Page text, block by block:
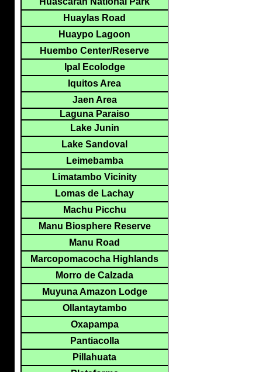
Huaylas Road
Huaypo Lagoon
Huembo Center/Reserve
Ipal Ecolodge
Iquitos Area
Jaen Area
Laguna Paraiso
Lake Junin
Lake Sandoval
Leimebamba
Limatambo Vicinity
Lomas de Lachay
Machu Picchu
Manu Biosphere Reserve
Manu Road
Marcopomacocha Highlands
Morro de Calzada
Muyuna Amazon Lodge
Ollantaytambo
Oxapampa
Pantiacolla
Pillahuata